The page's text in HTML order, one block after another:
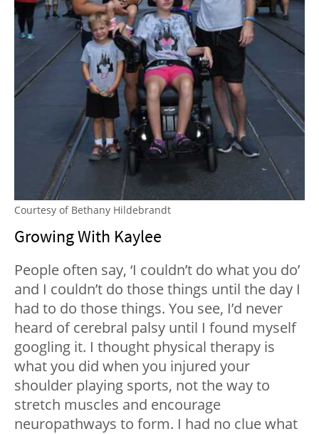
Courtesy of Bethany Hildebrandt
Growing With Kaylee
People often say, ‘I couldn’t do what you do’
and I couldn’t do those things until the day I
had to do those things. You see, I’d never
heard of cerebral palsy until I found myself
googling it. I thought physical therapy is
what you did when you injured your
shoulder playing sports, not the way to
stretch muscles and encourage
neuropathways to form. I had no clue what